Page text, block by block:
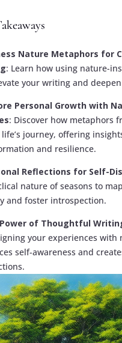
Nature Metaphors for
: Learn how using nature-
your writing and
Personal Growth with
: Discover how metaphors
journey, offering
and resilience.
Reflections for Self-
nature of seasons to
and foster introspection.
of Thoughtful
your experiences with
self-awareness and